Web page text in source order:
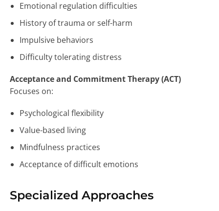
Emotional regulation difficulties
History of trauma or self-harm
Impulsive behaviors
Difficulty tolerating distress
Acceptance and Commitment Therapy (ACT)
Focuses on:
Psychological flexibility
Value-based living
Mindfulness practices
Acceptance of difficult emotions
Specialized Approaches